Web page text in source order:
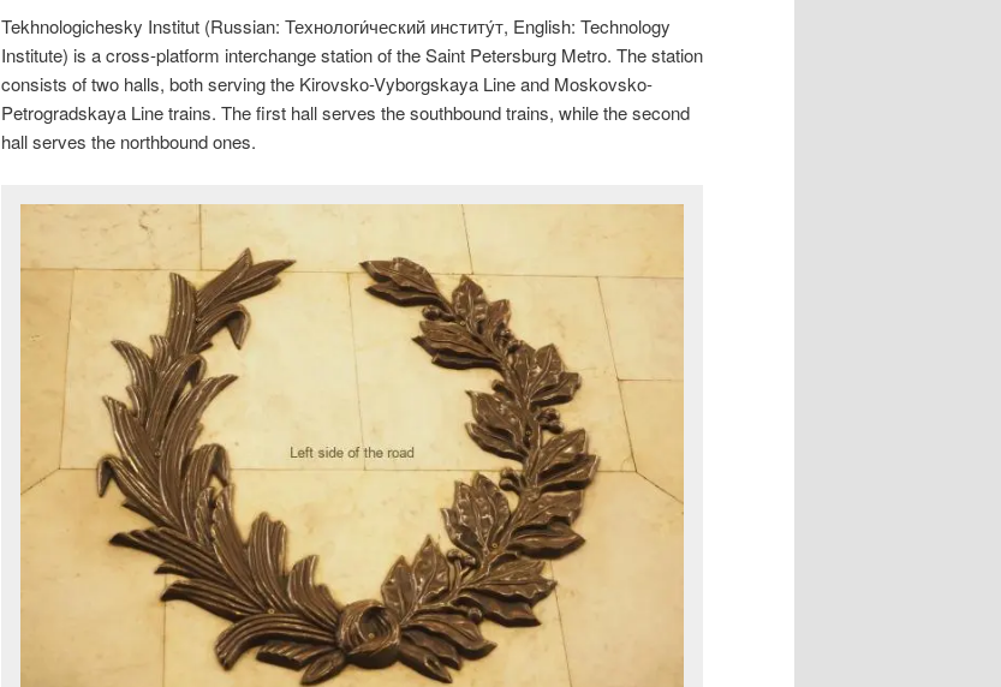
Tekhnologichesky Institut (Russian: Технологи́ческий институ́т, English: Technology
Institute) is a cross-platform interchange station of the Saint Petersburg Metro. The station
consists of two halls, both serving the Kirovsko-Vyborgskaya Line and Moskovsko-
Petrogradskaya Line trains. The first hall serves the southbound trains, while the second
hall serves the northbound ones.